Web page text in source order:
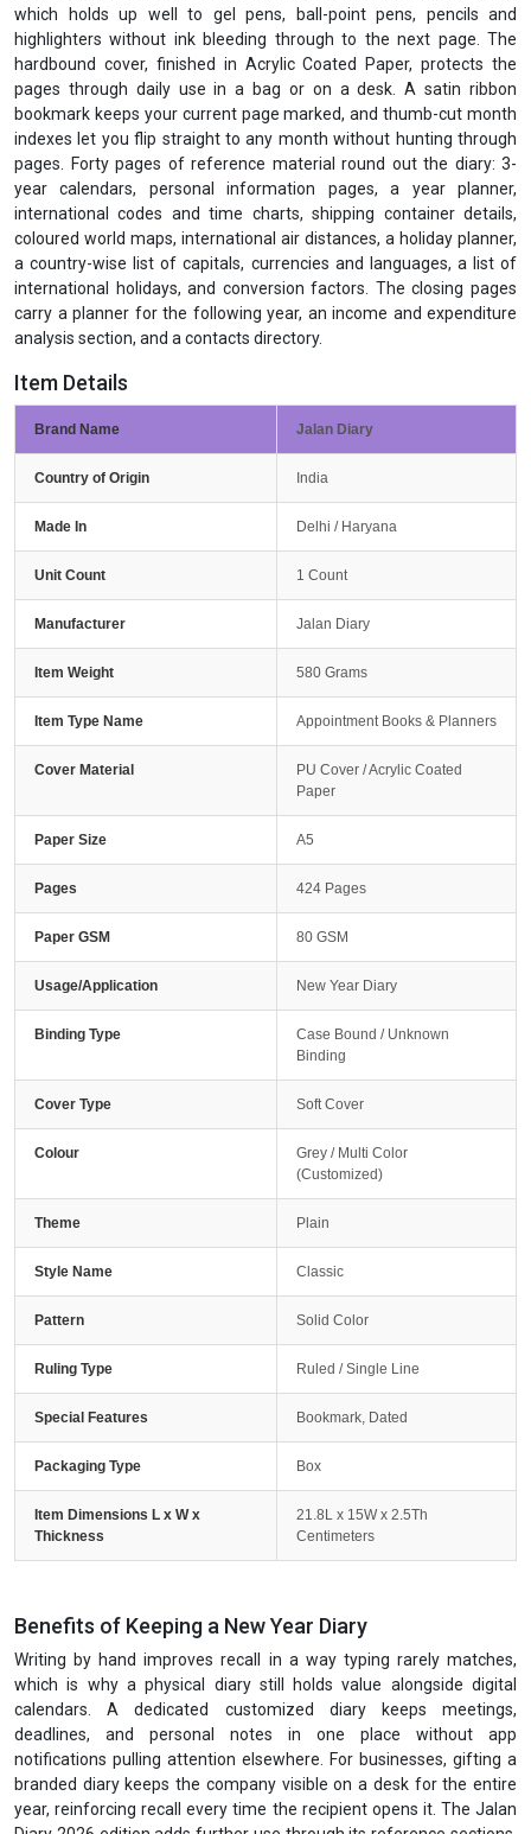
which holds up well to gel pens, ball-point pens, pencils and
highlighters without ink bleeding through to the next page. The
hardbound cover, finished in Acrylic Coated Paper, protects the
pages through daily use in a bag or on a desk. A satin ribbon
bookmark keeps your current page marked, and thumb-cut month
indexes let you flip straight to any month without hunting through
pages. Forty pages of reference material round out the diary: 3-
year calendars, personal information pages, a year planner,
international codes and time charts, shipping container details,
coloured world maps, international air distances, a holiday planner,
a country-wise list of capitals, currencies and languages, a list of
international holidays, and conversion factors. The closing pages
carry a planner for the following year, an income and expenditure
analysis section, and a contacts directory.
Item Details
Brand Name Jalan Diary
Country of Origin India
Made In Delhi / Haryana
Unit Count 1 Count
Manufacturer Jalan Diary
Item Weight 580 Grams
Item Type Name Appointment Books & Planners
Cover Material
PU Cover / Acrylic Coated
Paper
Paper Size A5
Pages 424 Pages
Paper GSM 80 GSM
Usage/Application New Year Diary
Binding Type
Case Bound / Unknown
Binding
Cover Type Soft Cover
Colour
Grey / Multi Color
(Customized)
Theme Plain
Style Name Classic
Pattern Solid Color
Ruling Type Ruled / Single Line
Special Features Bookmark, Dated
Packaging Type Box
Item Dimensions L x W x
Thickness
21.8L x 15W x 2.5Th
Centimeters
Benefits of Keeping a New Year Diary
Writing by hand improves recall in a way typing rarely matches,
which is why a physical diary still holds value alongside digital
calendars. A dedicated customized diary keeps meetings,
deadlines, and personal notes in one place without app
notifications pulling attention elsewhere. For businesses, gifting a
branded diary keeps the company visible on a desk for the entire
year, reinforcing recall every time the recipient opens it. The Jalan